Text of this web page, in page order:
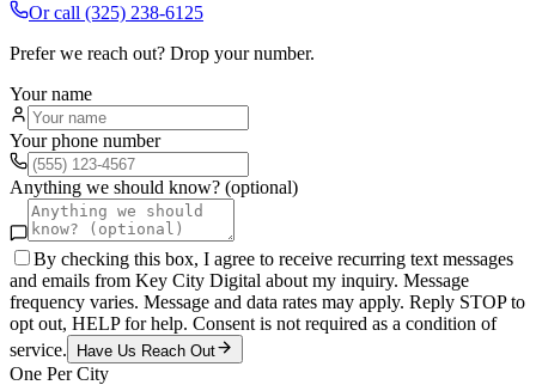
Or call (325) 238-6125
Prefer we reach out? Drop your number.
Your name
Your phone number
Anything we should know? (optional)
By checking this box, I agree to receive recurring text messages
and emails from Key City Digital about my inquiry. Message
frequency varies. Message and data rates may apply. Reply STOP to
opt out, HELP for help. Consent is not required as a condition of
service.
Have Us Reach Out
One Per City